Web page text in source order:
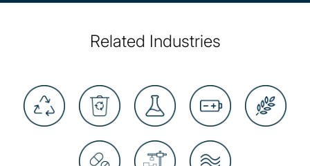
Related Industries